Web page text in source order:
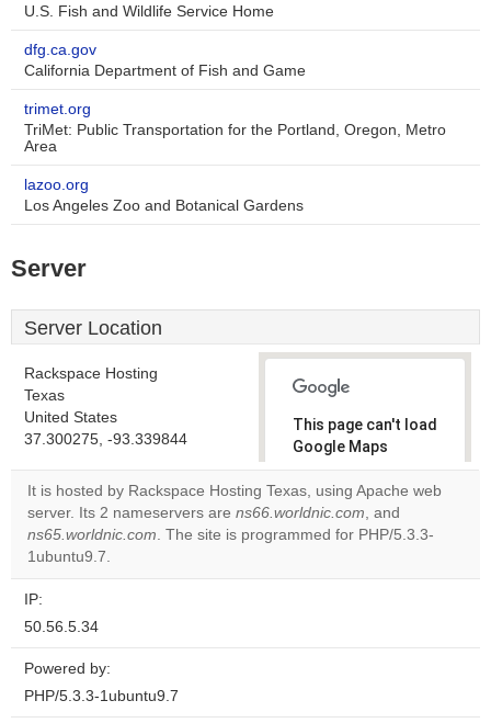
U.S. Fish and Wildlife Service Home
dfg.ca.gov
California Department of Fish and Game
trimet.org
TriMet: Public Transportation for the Portland, Oregon, Metro
Area
lazoo.org
Los Angeles Zoo and Botanical Gardens
Server
Server Location
Rackspace Hosting
Texas
United States
37.300275, -93.339844
This page can't load
Google Maps
correctly.
Do you
own this
OK
It is hosted by Rackspace Hosting Texas, using Apache web
server. Its 2 nameservers are ns66.worldnic.com, and
ns65.worldnic.com. The site is programmed for PHP/5.3.3-
1ubuntu9.7.
IP:
50.56.5.34
Powered by:
PHP/5.3.3-1ubuntu9.7